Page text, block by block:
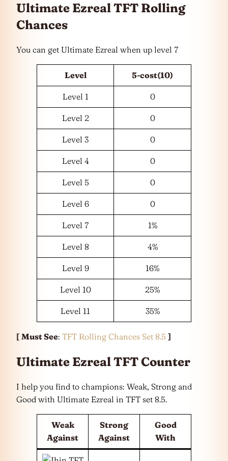
Ultimate Ezreal TFT Rolling
Chances
You can get Ultimate Ezreal when up level 7
Level 5-cost(10)
Level 1 0
Level 2 0
Level 3 0
Level 4 0
Level 5 0
Level 6 0
Level 7 1%
Level 8 4%
Level 9 16%
Level 10 25%
Level 11 35%
[ Must See: TFT Rolling Chances Set 8.5 ]
Ultimate Ezreal TFT Counter
I help you find to champions: Weak, Strong and
Good with Ultimate Ezreal in TFT set 8.5.
Weak
Against
Strong
Against
Good
With